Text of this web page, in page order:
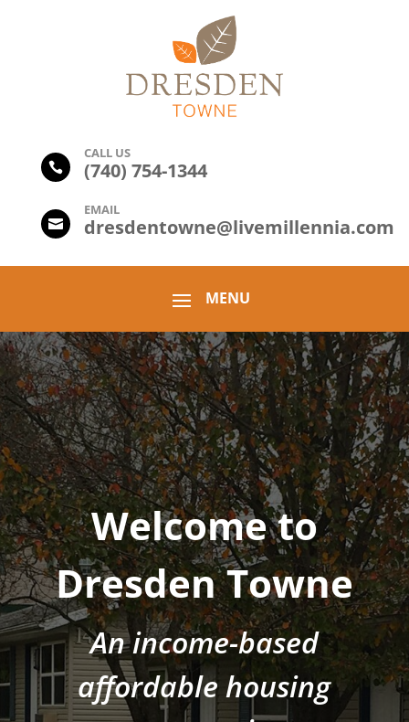

CALL US
(740) 754-1344

EMAIL
dresdentowne@livemillennia.com
Welcome to
Dresden Towne
An income-based
affordable housing